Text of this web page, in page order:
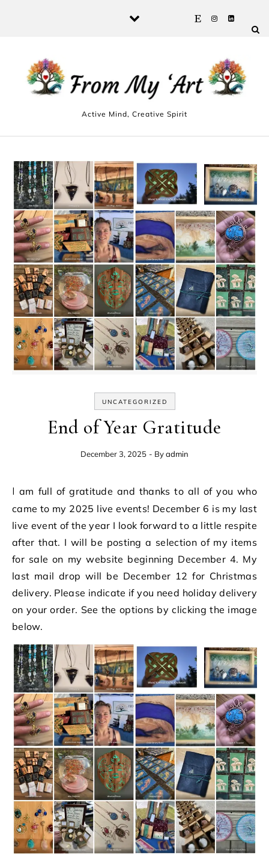
Active Mind, Creative Spirit
UNCATEGORIZED
End of Year Gratitude
December 3, 2025 - Byadmin
I am full of gratitude and thanks to all of you who
came to my 2025 live events! December 6 is my last
live event of the year I look forward to a little respite
after that. I will be posting a selection of my items
for sale on my website beginning December 4. My
last mail drop will be December 12 for Christmas
delivery. Please indicate if you need holiday delivery
on your order. See the options by clicking the image
below.